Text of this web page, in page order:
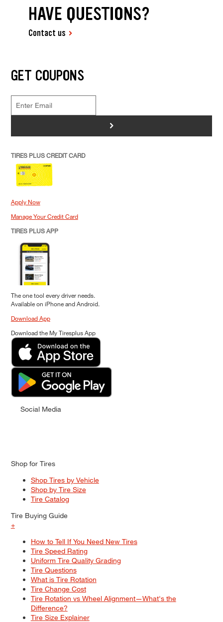
HAVE QUESTIONS?
Contact us
GET COUPONS
>
TIRES PLUS CREDIT CARD
Apply Now
Manage Your Credit Card
TIRES PLUS APP
The one tool every driver needs.
Available on iPhone and Android.
Download App
Download the My Tiresplus App
Social Media
Shop for Tires
Shop Tires by Vehicle
Shop by Tire Size
Tire Catalog
Tire Buying Guide
+
How to Tell If You Need New Tires
Tire Speed Rating
Uniform Tire Quality Grading
Tire Questions
What is Tire Rotation
Tire Change Cost
Tire Rotation vs Wheel Alignment—What's the
Difference?
Tire Size Explainer